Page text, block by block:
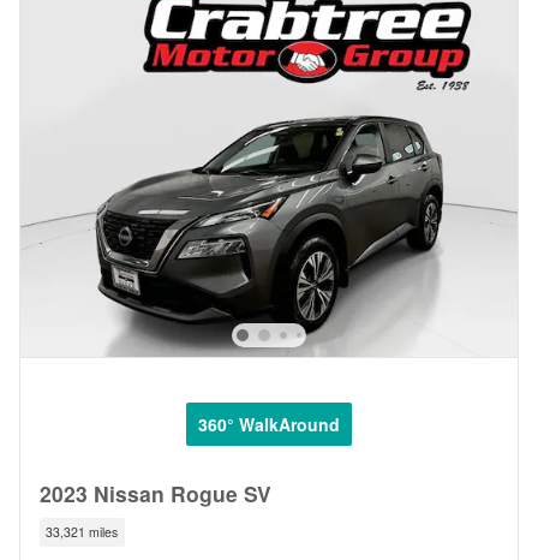
360° WalkAround
2023 Nissan Rogue SV
33,321 miles